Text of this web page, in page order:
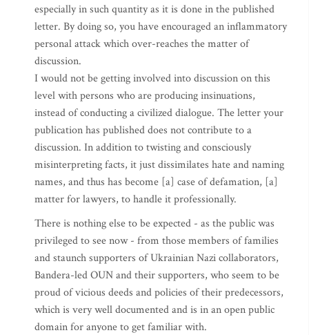
especially in such quantity as it is done in the published
letter. By doing so, you have encouraged an inflammatory
personal attack which over-reaches the matter of
discussion.
I would not be getting involved into discussion on this
level with persons who are producing insinuations,
instead of conducting a civilized dialogue. The letter your
publication has published does not contribute to a
discussion. In addition to twisting and consciously
misinterpreting facts, it just dissimilates hate and naming
names, and thus has become [a] case of defamation, [a]
matter for lawyers, to handle it professionally.
There is nothing else to be expected - as the public was
privileged to see now - from those members of families
and staunch supporters of Ukrainian Nazi collaborators,
Bandera-led OUN and their supporters, who seem to be
proud of vicious deeds and policies of their predecessors,
which is very well documented and is in an open public
domain for anyone to get familiar with.